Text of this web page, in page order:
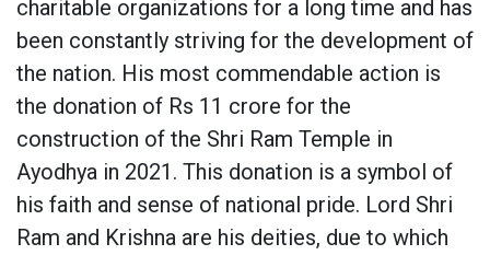
charitable organizations for a long time and has
been constantly striving for the development of
the nation. His most commendable action is
the donation of Rs 11 crore for the
construction of the Shri Ram Temple in
Ayodhya in 2021. This donation is a symbol of
his faith and sense of national pride. Lord Shri
Ram and Krishna are his deities, due to which